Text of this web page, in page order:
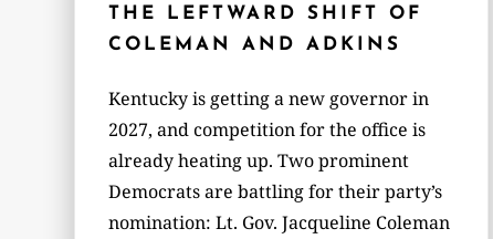
THE LEFTWARD SHIFT OF
COLEMAN AND ADKINS
Kentucky is getting a new governor in
2027, and competition for the office is
already heating up. Two prominent
Democrats are battling for their party’s
nomination: Lt. Gov. Jacqueline Coleman